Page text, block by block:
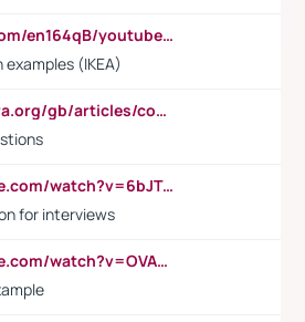
https://ssyoutube.com/en164qB/youtube-video-downloader
(IKEA)
https://www.coursera.org/gb/articles/common-interview-questions?utm_medium=sem&utm_source=gg&utm_campaign=b2c_emea_ibm-data-science_ibm_ftcof_professional-certificates_arte_feb_24_dr_geo-multi_pmax_gads_lg-all&campaignid=21041942377&adgroupid=&device=c&keyword=&matchtype=&network=x&devicemodel=&adposition=&creativeid=&hide_mobile_promo&gad_source=1&gclid=Cj0KCQiAoeGuBhCBARIsAGfKY7xu4QFO42W3i6ifj1Hpkdv9THdexYJwDwunRRH3E_NKyom6lA23FHkaAmmqEALw_wcB
https://www.youtube.com/watch?v=6bJTEZnTT5A
for interviews
https://www.youtube.com/watch?v=OVAMb6Kui6A